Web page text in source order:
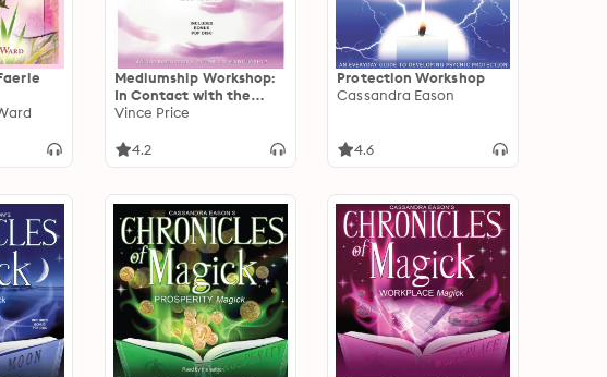
Mediumship Workshop:
In Contact with the
Spirit World
Vince Price
4.2
Protection Workshop
Cassandra Eason
4.6